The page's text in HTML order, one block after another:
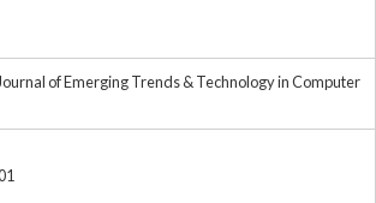
of Emerging Trends & Technology in Computer